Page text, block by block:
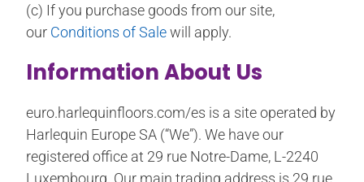
(c) If you purchase goods from our site,
our Conditions of Salewill apply.
Information About Us
euro.harlequinfloors.com/es is a site operated by
Harlequin Europe SA (“We”). We have our
registered office at 29 rue Notre-Dame, L-2240
Luxembourg. Our main trading address is 29 rue